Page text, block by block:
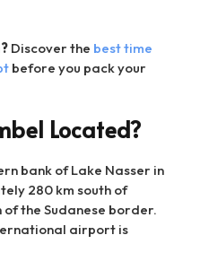
Discover the best time
before you pack your
Located?
bank of Lake Nasser in
280 km south of
the Sudanese border.
airport is